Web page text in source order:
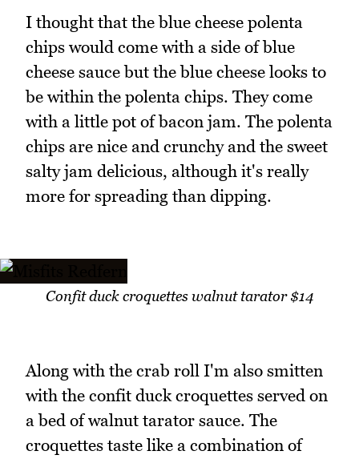
I thought that the blue cheese polenta
chips would come with a side of blue
cheese sauce but the blue cheese looks to
be within the polenta chips. They come
with a little pot of bacon jam. The polenta
chips are nice and crunchy and the sweet
salty jam delicious, although it's really
more for spreading than dipping.
Confit duck croquettes walnut tarator $14
Along with the crab roll I'm also smitten
with the confit duck croquettes served on
a bed of walnut tarator sauce. The
croquettes taste like a combination of